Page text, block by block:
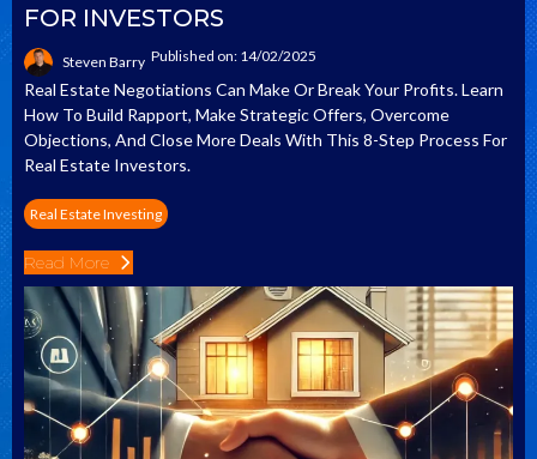
FOR INVESTORS
Steven Barry Published on: 14/02/2025
Real Estate Negotiations Can Make Or Break Your Profits. Learn
How To Build Rapport, Make Strategic Offers, Overcome
Objections, And Close More Deals With This 8-Step Process For
Real Estate Investors.
Real Estate Investing
Read More